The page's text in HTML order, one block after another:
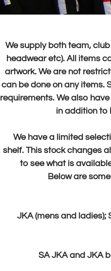
​We supply both team,
headwear etc). All items
artwork. ​We are not
can be done on any items.
requirements. We also
in addition to
​We have a limited
shelf. This stock changes
to see what is
​Below are
JKA (mens and ladies);
SA JKA and JKA